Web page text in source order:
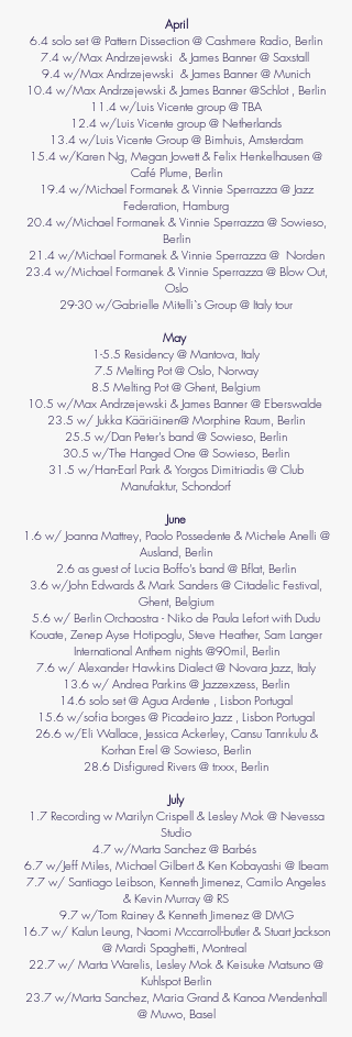
April
6.4 solo set @ Pattern Dissection @ Cashmere Radio, Berlin
7.4 w/Max Andrzejewski & James Banner @ Saxstall
9.4 w/Max Andrzejewski & James Banner @ Munich
10.4 w/Max Andrzejewski & James Banner @Schlot , Berlin
11.4 w/Luis Vicente group @ TBA
12.4 w/Luis Vicente group @ Netherlands
13.4 w/Luis Vicente Group @ Bimhuis, Amsterdam
15.4 w/Karen Ng, Megan Jowett & Felix Henkelhausen @
Café Plume, Berlin
19.4 w/Michael Formanek & Vinnie Sperrazza @ Jazz
Federation, Hamburg
20.4 w/Michael Formanek & Vinnie Sperrazza @ Sowieso,
Berlin
21.4 w/Michael Formanek & Vinnie Sperrazza @ Norden
23.4 w/Michael Formanek & Vinnie Sperrazza @ Blow Out,
Oslo
29-30 w/Gabrielle Mitelli`s Group @ Italy tour
May
1-5.5 Residency @ Mantova, Italy
7.5 Melting Pot @ Oslo, Norway
8.5 Melting Pot @ Ghent, Belgium
10.5 w/Max Andrzejewski & James Banner @ Eberswalde
23.5 w/ Jukka Kääriäinen@ Morphine Raum, Berlin
25.5 w/Dan Peter’s band @ Sowieso, Berlin
30.5 w/The Hanged One @ Sowieso, Berlin
31.5 w/Han-Earl Park & Yorgos Dimitriadis @ Club
Manufaktur, Schondorf
June
1.6 w/ Joanna Mattrey, Paolo Possedente & Michele Anelli @
Ausland, Berlin
2.6 as guest of Lucia Boffo’s band @ Bflat, Berlin
3.6 w/John Edwards & Mark Sanders @ Citadelic Festival,
Ghent, Belgium
5.6 w/ Berlin Orchaostra - Niko de Paula Lefort with Dudu
Kouate, Zenep Ayse Hotipoglu, Steve Heather, Sam Langer
International Anthem nights @90mil, Berlin
7.6 w/ Alexander Hawkins Dialect @ Novara Jazz, Italy
13.6 w/ Andrea Parkins @ Jazzexzess, Berlin
14.6 solo set @ Agua Ardente , Lisbon Portugal
15.6 w/sofia borges @ Picadeiro Jazz , Lisbon Portugal
26.6 w/Eli Wallace, Jessica Ackerley, Cansu Tanrıkulu &
Korhan Erel @ Sowieso, Berlin
28.6 Disfigured Rivers @ trxxx, Berlin
July
1.7 Recording w Marilyn Crispell & Lesley Mok @ Nevessa
Studio
4.7 w/Marta Sanchez @ Barbés
6.7 w/Jeff Miles, Michael Gilbert & Ken Kobayashi @ Ibeam
7.7 w/ Santiago Leibson, Kenneth Jimenez, Camilo Angeles
& Kevin Murray @ RS
9.7 w/Tom Rainey & Kenneth Jimenez @ DMG
16.7 w/ Kalun Leung, Naomi Mccarroll-butler & Stuart Jackson
@ Mardi Spaghetti, Montreal
22.7 w/ Marta Warelis, Lesley Mok & Keisuke Matsuno @
Kuhlspot Berlin
23.7 w/Marta Sanchez, Maria Grand & Kanoa Mendenhall
@ Muwo, Basel